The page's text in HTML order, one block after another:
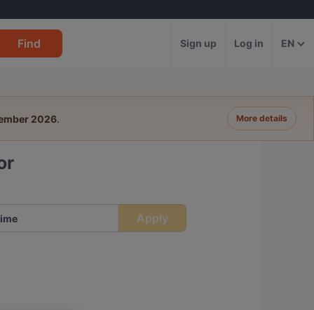
Find Sign up Log in EN
2026. More details
Apply